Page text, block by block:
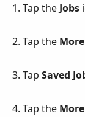
1. Tap the Jobs
2. Tap the More
3. Tap Saved
4. Tap the More